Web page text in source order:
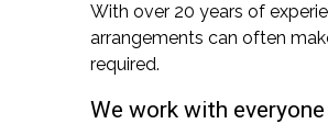
With over 20 years of
arrangements can often
required.
We work with